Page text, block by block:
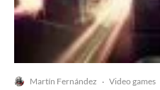
Martín Fernández · Video games